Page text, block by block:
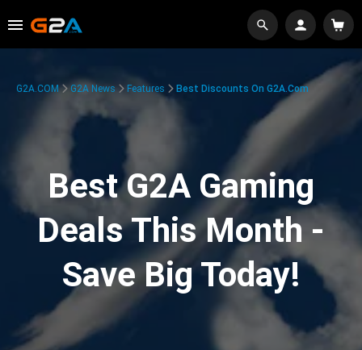
G2A.COM G2A News Features Best Discounts On G2A.com
Best G2A Gaming
Deals This Month -
Save Big Today!